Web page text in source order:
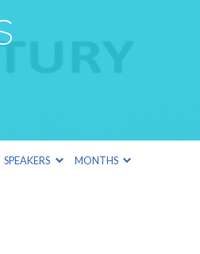
SPEAKERS MONTHS